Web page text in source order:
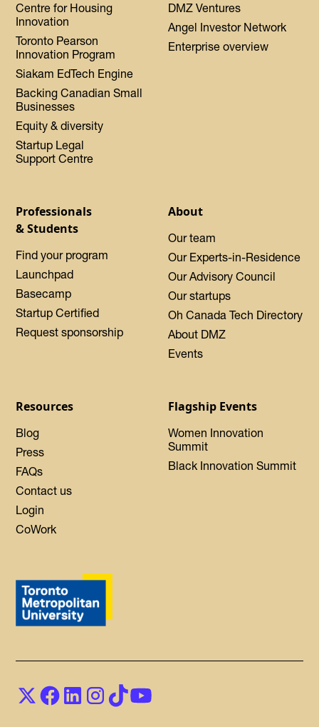
Centre for Housing
Innovation
Toronto Pearson
Innovation Program
Siakam EdTech Engine
Backing Canadian Small
Businesses
Equity & diversity
Startup Legal
Support Centre
DMZ Ventures
Angel Investor Network
Enterprise overview
Professionals
& Students
Find your program
Launchpad
Basecamp
Startup Certified
Request sponsorship
About
Our team
Our Experts-in-Residence
Our Advisory Council
Our startups
Oh Canada Tech Directory
About DMZ
Events
Resources
Blog
Press
FAQs
Contact us
Login
CoWork
Flagship Events
Women Innovation
Summit
Black Innovation Summit